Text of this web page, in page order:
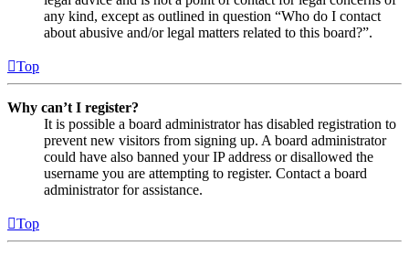
any kind, except as outlined in question “Who do I contact
about abusive and/or legal matters related to this board?”.
Top
Why can’t I register?
It is possible a board administrator has disabled registration to
prevent new visitors from signing up. A board administrator
could have also banned your IP address or disallowed the
username you are attempting to register. Contact a board
administrator for assistance.
Top